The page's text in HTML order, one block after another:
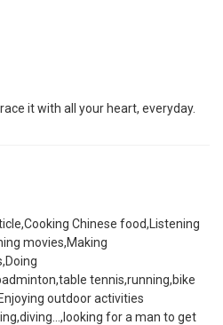
it with all your heart, everyday.
Chinese food,Listening
movies,Making
tennis,running,bike
outdoor activities
for a man to get